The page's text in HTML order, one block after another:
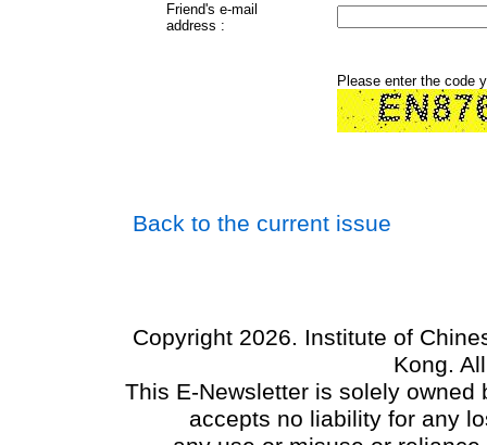
Friend's e-mail
address :
Please enter the code
Back to the current issue
Copyright 2026. Institute of
Kong.
This E-Newsletter is solely
accepts no liability for any